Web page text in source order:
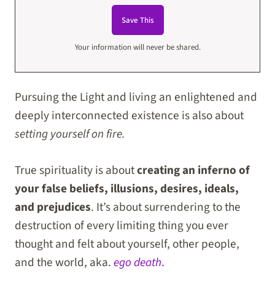
Your information will never be shared.
Pursuing the Light and living an enlightened and
deeply interconnected existence is also about
setting yourself on fire.
True spirituality is aboutcreating an inferno of
your false beliefs, illusions, desires, ideals,
and prejudices. It’s about surrendering to the
destruction of every limiting thing you ever
thought and felt about yourself, other people,
and the world, aka.ego death.